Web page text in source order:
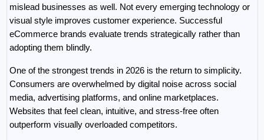
mislead businesses as well. Not every emerging technology or
visual style improves customer experience. Successful
eCommerce brands evaluate trends strategically rather than
adopting them blindly.
One of the strongest trends in 2026 is the return to simplicity.
Consumers are overwhelmed by digital noise across social
media, advertising platforms, and online marketplaces.
Websites that feel clean, intuitive, and stress-free often
outperform visually overloaded competitors.